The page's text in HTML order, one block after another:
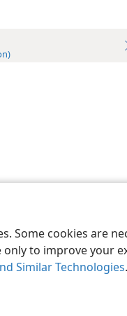
Some cookies are
to improve your
Similar Technologies